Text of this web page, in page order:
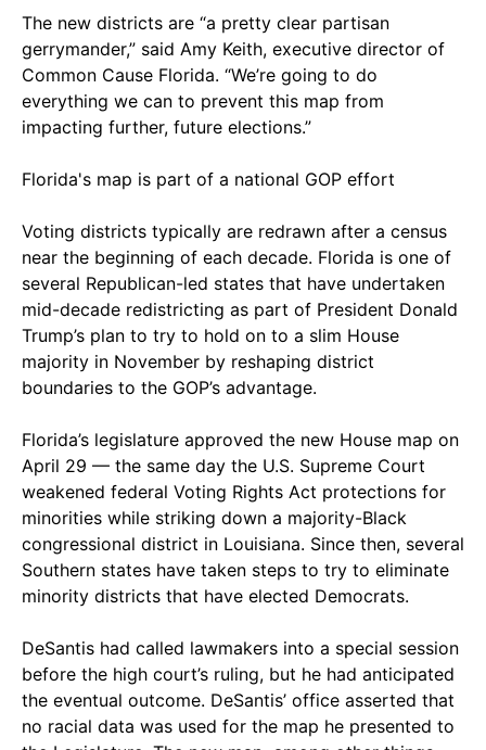
The new districts are “a pretty clear partisan
gerrymander,” said Amy Keith, executive director of
Common Cause Florida. “We’re going to do
everything we can to prevent this map from
impacting further, future elections.”
Florida's map is part of a national GOP effort
Voting districts typically are redrawn after a census
near the beginning of each decade. Florida is one of
several Republican-led states that have undertaken
mid-decade redistricting as part of President Donald
Trump’s plan to try to hold on to a slim House
majority in November by reshaping district
boundaries to the GOP’s advantage.
Florida’s legislature approved the new House map on
April 29 — the same day the U.S. Supreme Court
weakened federal Voting Rights Act protections for
minorities while striking down a majority-Black
congressional district in Louisiana. Since then, several
Southern states have taken steps to try to eliminate
minority districts that have elected Democrats.
DeSantis had called lawmakers into a special session
before the high court’s ruling, but he had anticipated
the eventual outcome. DeSantis’ office asserted that
no racial data was used for the map he presented to